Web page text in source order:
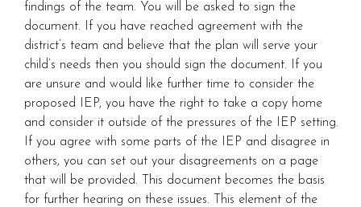
findings of the team. You will be asked to sign the
document. If you have reached agreement with the
district’s team and believe that the plan will serve your
child’s needs then you should sign the document. If you
are unsure and would like further time to consider the
proposed IEP, you have the right to take a copy home
and consider it outside of the pressures of the IEP setting.
If you agree with some parts of the IEP and disagree in
others, you can set out your disagreements on a page
that will be provided. This document becomes the basis
for further hearing on these issues. This element of the